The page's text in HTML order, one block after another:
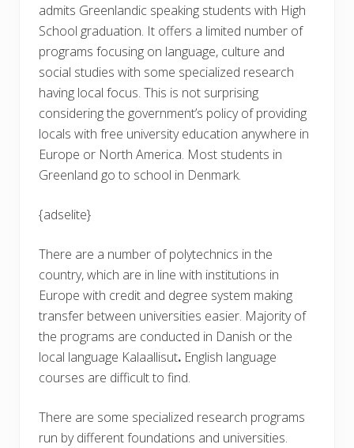
admits Greenlandic speaking students with High
School graduation. It offers a limited number of
programs focusing on language, culture and
social studies with some specialized research
having local focus. This is not surprising
considering the government’s policy of providing
locals with free university education anywhere in
Europe or North America. Most students in
Greenland go to school in Denmark.
{adselite}
There are a number of polytechnics in the
country, which are in line with institutions in
Europe with credit and degree system making
transfer between universities easier. Majority of
the programs are conducted in Danish or the
local language Kalaallisut. English language
courses are difficult to find.
There are some specialized research programs
run by different foundations and universities.